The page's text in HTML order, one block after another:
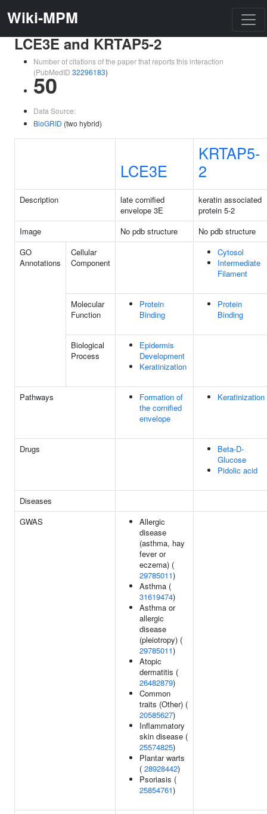
Wiki-MPM
LCE3E and KRTAP5-2
Number of citations of the paper that reports this interaction
(PubMedID 32296183)
50
Data Source:
BioGRID (two hybrid)
LCE3E
KRTAP5-
2
Description
late cornified
envelope 3E
keratin associated
protein 5-2
Image
No pdb structure
No pdb structure
GO
Annotations
Cellular
Component
Cytosol
Intermediate
Filament
Molecular
Function
Protein
Binding
Protein
Binding
Biological
Process
Epidermis
Development
Keratinization
Pathways
Formation of
the cornified
envelope
Keratinization
Drugs
Beta-D-
Glucose
Pidolic acid
Diseases
GWAS
Allergic
disease
(asthma, hay
fever or
eczema) (
29785011)
Asthma (
31619474)
Asthma or
allergic
disease
(pleiotropy) (
29785011)
Atopic
dermatitis (
26482879)
Common
traits (Other) (
20585627)
Inflammatory
skin disease (
25574825)
Plantar warts
( 28928442)
Psoriasis (
25854761)